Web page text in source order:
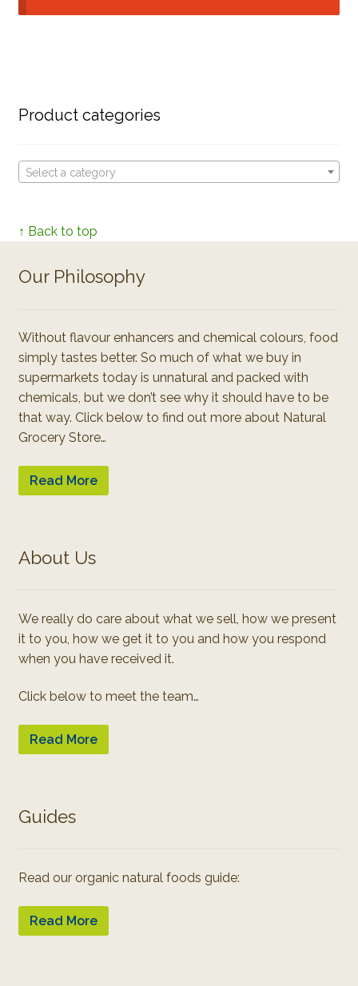
Product categories
Select a category
↑ Back to top
Our Philosophy
Without flavour enhancers and chemical colours, food
simply tastes better. So much of what we buy in
supermarkets today is unnatural and packed with
chemicals, but we don’t see why it should have to be
that way. Click below to find out more about Natural
Grocery Store…
Read More
About Us
We really do care about what we sell, how we present
it to you, how we get it to you and how you respond
when you have received it.
Click below to meet the team…
Read More
Guides
Read our organic natural foods guide:
Read More